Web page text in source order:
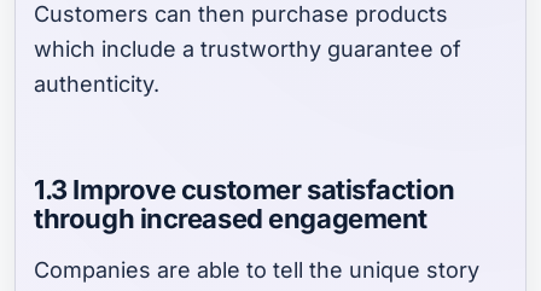
Customers can then purchase products
which include a trustworthy guarantee of
authenticity.
1.3 Improve customer satisfaction
through increased engagement
Companies are able to tell the unique story